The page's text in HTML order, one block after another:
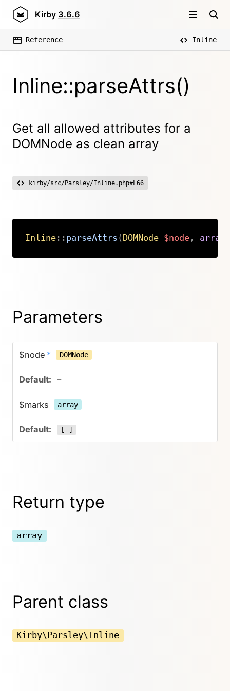
Kirby 3.6.6
Reference Inline
Inline::parseAttrs()
Get all allowed attributes for a
DOMNode as clean array
kirby/src/Parsley/Inline.php#L66
Inline:: parseAttrs ( DOMNode $node, array
Parameters
$node * DOMNode
–
$marks array
[ ]
Return type
array
Parent class
Kirby\Parsley\Inline